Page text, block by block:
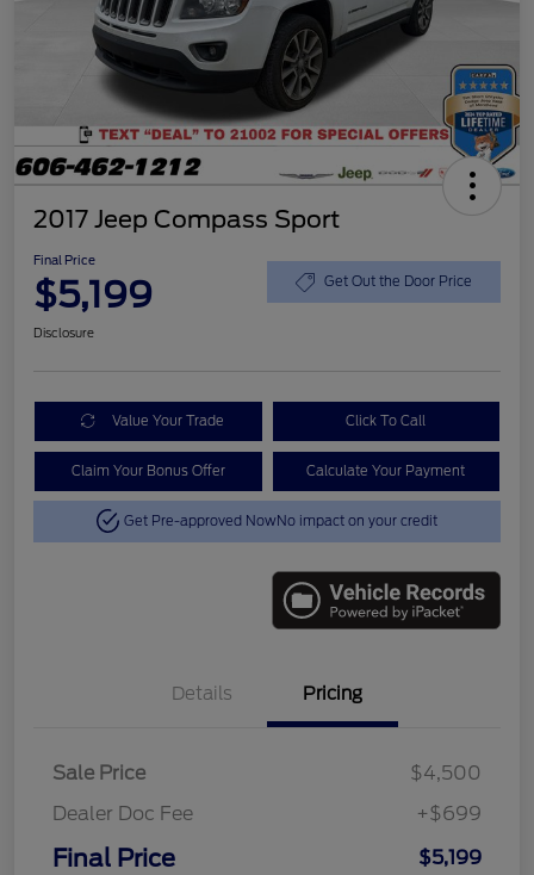
2017 Jeep Compass Sport
Final Price
$5,199 Get Out the Door Price
Disclosure
Value Your Trade Click To Call
Claim Your Bonus Offer Calculate Your Payment
Get Pre-approved NowNo impact on your credit
Details Pricing
Sale Price
$4,500
Dealer Doc Fee
+$699
Final Price $5,199